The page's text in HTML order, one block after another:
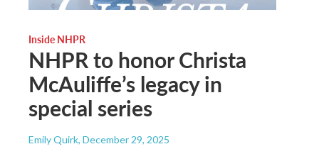
Inside NHPR
NHPR to honor Christa
McAuliffe’s legacy in
special series
Emily Quirk, December 29, 2025